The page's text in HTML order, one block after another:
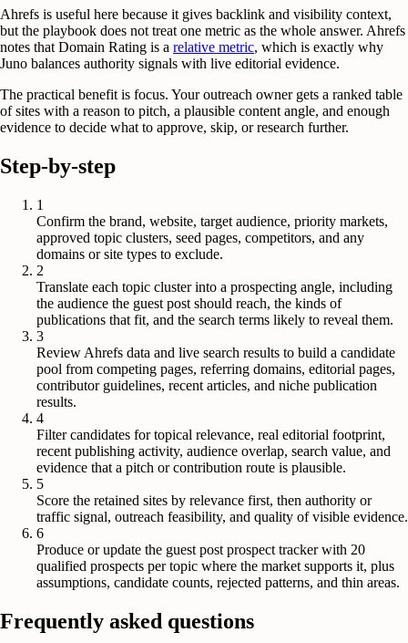
Ahrefs is useful here because it gives backlink and visibility context,
but the playbook does not treat one metric as the whole answer. Ahrefs
notes that Domain Rating is a relative metric, which is exactly why
Juno balances authority signals with live editorial evidence.
The practical benefit is focus. Your outreach owner gets a ranked table
of sites with a reason to pitch, a plausible content angle, and enough
evidence to decide what to approve, skip, or research further.
Step-by-step
1
Confirm the brand, website, target audience, priority markets,
approved topic clusters, seed pages, competitors, and any
domains or site types to exclude.
2
Translate each topic cluster into a prospecting angle, including
the audience the guest post should reach, the kinds of
publications that fit, and the search terms likely to reveal them.
3
Review Ahrefs data and live search results to build a candidate
pool from competing pages, referring domains, editorial pages,
contributor guidelines, recent articles, and niche publication
results.
4
Filter candidates for topical relevance, real editorial footprint,
recent publishing activity, audience overlap, search value, and
evidence that a pitch or contribution route is plausible.
5
Score the retained sites by relevance first, then authority or
traffic signal, outreach feasibility, and quality of visible evidence.
6
Produce or update the guest post prospect tracker with 20
qualified prospects per topic where the market supports it, plus
assumptions, candidate counts, rejected patterns, and thin areas.
Frequently asked questions